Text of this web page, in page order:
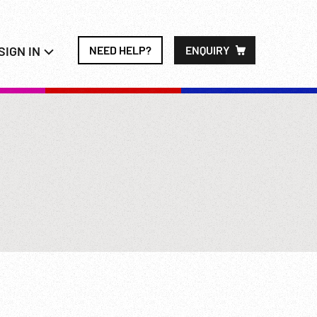
IN NEED HELP? ENQUIRY